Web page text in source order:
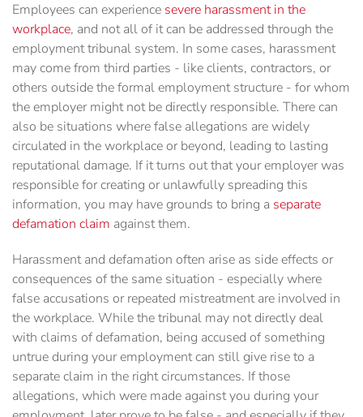
Employees can experience severe harassment in the
workplace, and not all of it can be addressed through the
employment tribunal system. In some cases, harassment
may come from third parties - like clients, contractors, or
others outside the formal employment structure - for whom
the employer might not be directly responsible. There can
also be situations where false allegations are widely
circulated in the workplace or beyond, leading to lasting
reputational damage. If it turns out that your employer was
responsible for creating or unlawfully spreading this
information, you may have grounds to bring a separate
defamation claim against them.
Harassment and defamation often arise as side effects or
consequences of the same situation - especially where
false accusations or repeated mistreatment are involved in
the workplace. While the tribunal may not directly deal
with claims of defamation, being accused of something
untrue during your employment can still give rise to a
separate claim in the right circumstances. If those
allegations, which were made against you during your